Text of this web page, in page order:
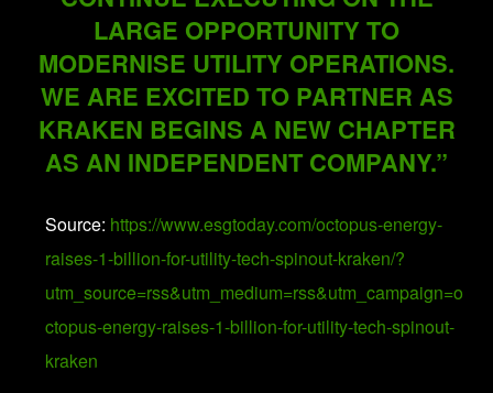
LARGE OPPORTUNITY TO
MODERNISE UTILITY OPERATIONS.
WE ARE EXCITED TO PARTNER AS
KRAKEN BEGINS A NEW CHAPTER
AS AN INDEPENDENT COMPANY.”
Source: https://www.esgtoday.com/octopus-energy-
raises-1-billion-for-utility-tech-spinout-kraken/?
utm_source=rss&utm_medium=rss&utm_campaign=o
ctopus-energy-raises-1-billion-for-utility-tech-spinout-
kraken